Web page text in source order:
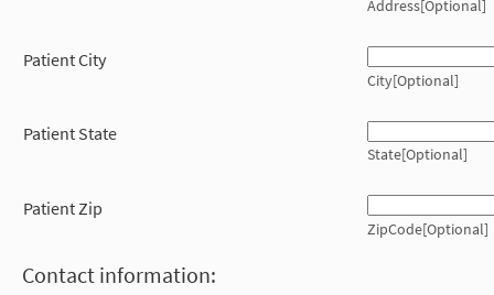
Address[Optional]
Patient City
City[Optional]
Patient State
State[Optional]
Patient Zip
ZipCode[Optional]
Contact information: